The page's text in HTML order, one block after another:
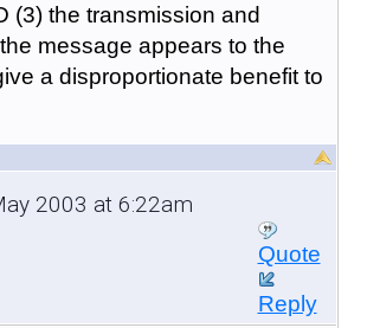
(3) the transmission and
message appears to the
a disproportionate benefit to
2003 at 6:22am
Quote
Reply